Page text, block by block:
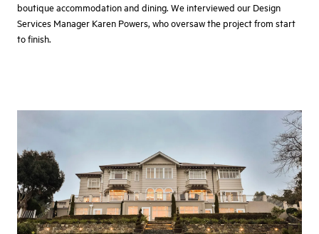
boutique accommodation and dining. We interviewed our Design
Services Manager Karen Powers, who oversaw the project from start
to finish.